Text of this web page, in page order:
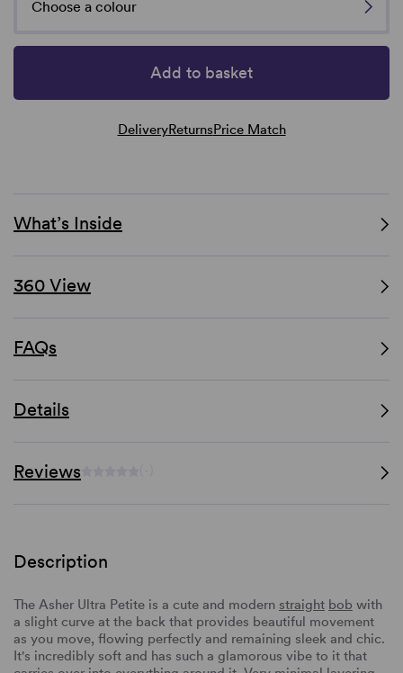
Choose a colour
Add to basket
DeliveryReturnsPrice Match
What’s Inside
360 View
FAQs
Details
Reviews
Description
The Asher Ultra Petite is a cute and modern straight bob with
a slight curve at the back that provides beautiful movement
as you move, flowing perfectly and remaining sleek and chic.
It's incredibly soft and has such a glamorous vibe to it that